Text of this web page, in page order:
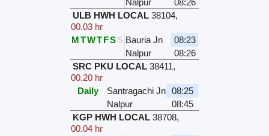
Nalpur
08:26
ULB HWH LOCAL 38104,
00.03 hr
MTWTFSS Bauria Jn
08:23
Nalpur
08:26
SRC PKU LOCAL 38411,
00.20 hr
Daily
Santragachi Jn 08:25
Nalpur
08:45
KGP HWH LOCAL 38708,
00.04 hr